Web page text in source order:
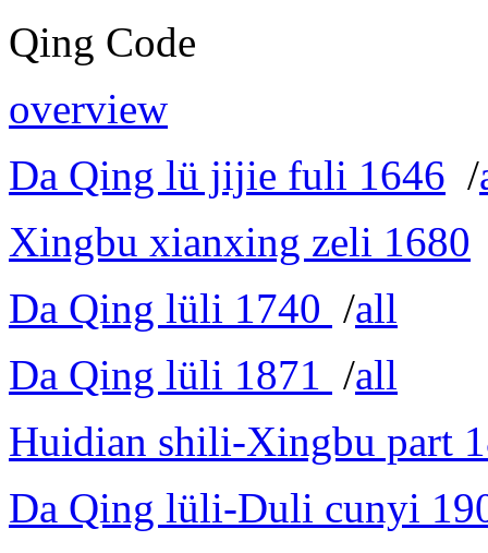
Qing Code
overview
Da Qing lü jijie fuli 1646 /
Xingbu xianxing zeli 1680
Da Qing lüli 1740 /all
Da Qing lüli 1871 /all
Huidian shili-Xingbu part
Da Qing lüli-Duli cunyi